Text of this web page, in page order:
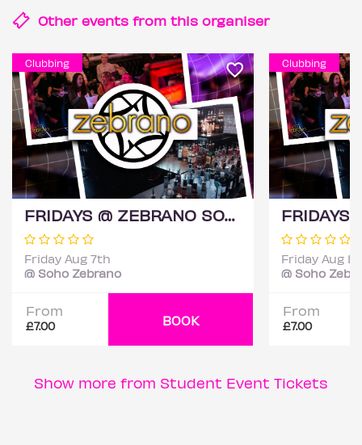
Other events from this organiser
Clubbing
FRIDAYS @ ZEBRANO SOHO 7TH AUGUST
Friday Aug 7th
@ Soho Zebrano
From
£7.00 BOOK
Clubbing
Friday Aug
@ Soho
From
£7.00
Show more from Student Event Tickets